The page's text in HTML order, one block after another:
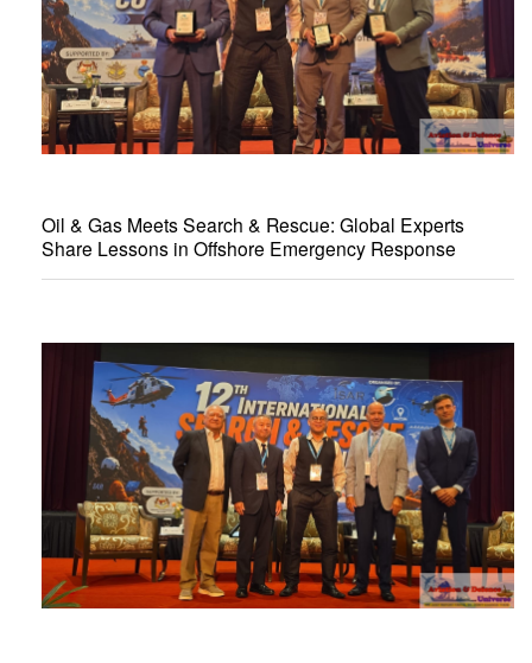
Oil & Gas Meets Search & Rescue: Global Experts
Share Lessons in Offshore Emergency Response